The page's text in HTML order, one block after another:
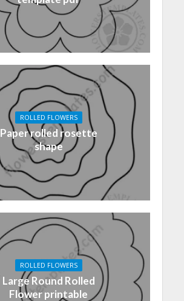
ROLLED FLOWERS
Paper rolled rosette
shape
ROLLED FLOWERS
Large Round Rolled
Flower printable